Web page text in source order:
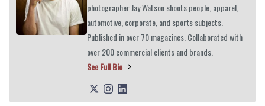
photographer Jay Watson shoots people, apparel,
automotive, corporate, and sports subjects.
Published in over 70 magazines. Collaborated with
over 200 commercial clients and brands.
See Full Bio